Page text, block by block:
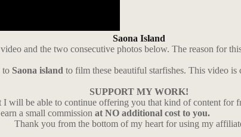
Saona Island
and the two consecutive photos below. The reason for
to Saona island to film these beautiful starfishes. This video
SUPPORT MY WORK!
will be able to continue offering you that kind of content for
a small commission at NO additional cost to you.
Thank you from the bottom of my heart for using my